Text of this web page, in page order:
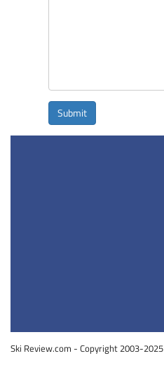
Submit
Ski Review.com - Copyright 2003-2025